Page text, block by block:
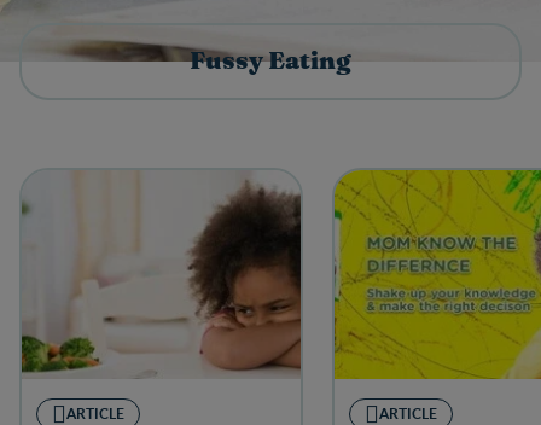
Fussy Eating
ARTICLE ARTICLE